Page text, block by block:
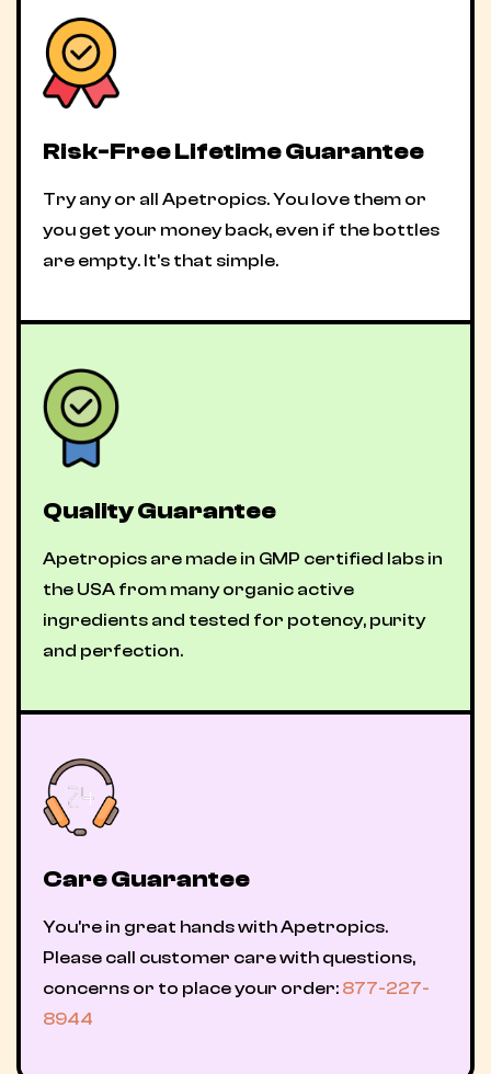
Risk-Free Lifetime Guarantee
Try any or all Apetropics. You love them or
you get your money back, even if the bottles
are empty. It's that simple.
Quality Guarantee
Apetropics are made in GMP certified labs in
the USA from many organic active
ingredients and tested for potency, purity
and perfection.
Care Guarantee
You're in great hands with Apetropics.
Please call customer care with questions,
concerns or to place your order: 877-227-
8944